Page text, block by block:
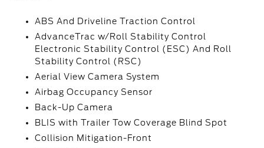
ABS And Driveline Traction Control
AdvanceTrac w/Roll Stability Control
Electronic Stability Control (ESC) And Roll
Stability Control (RSC)
Aerial View Camera System
Airbag Occupancy Sensor
Back-Up Camera
BLIS with Trailer Tow Coverage Blind Spot
Collision Mitigation-Front